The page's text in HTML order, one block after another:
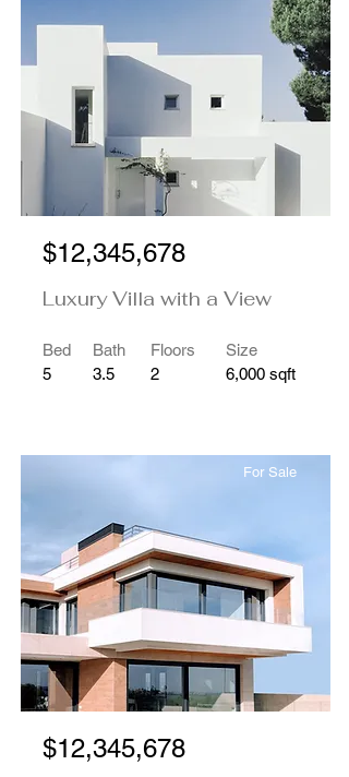
$12,345,678
Luxury Villa with a View
Bed
5
Bath
3.5
Floors
2
Size
6,000 sqft
For Sale
$12,345,678